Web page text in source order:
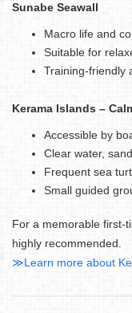
Sunabe Seawall
Macro life and
Suitable for
Training-friendly
Kerama Islands –
Accessible by
Clear water,
Frequent sea
Small guided
For a memorable first-
highly recommended.
≫Learn more about